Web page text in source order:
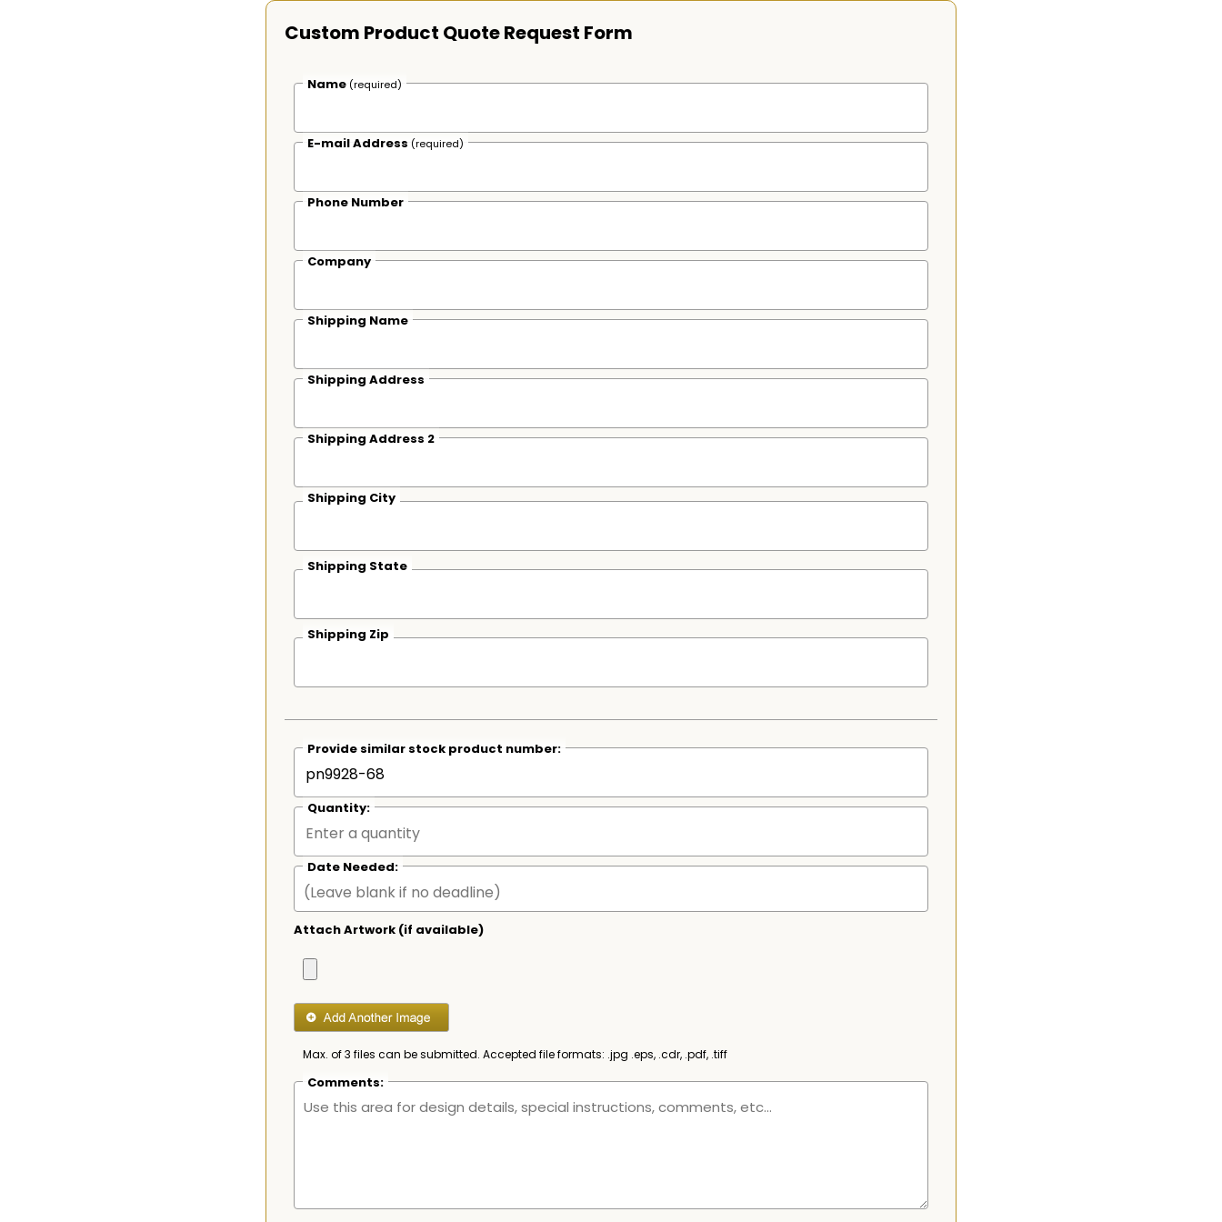
Custom Product Quote Request Form
Name (required)
E-mail Address (required)
Phone Number
Company
Shipping Name
Shipping Address
Shipping Address 2
Shipping City
Shipping State
Shipping Zip
Provide similar stock product number:
Quantity:
Date Needed:
Attach Artwork (if available)
Max. of 3 files can be submitted. Accepted file formats: .jpg .eps, .cdr, .pdf, .tiff
Comments: